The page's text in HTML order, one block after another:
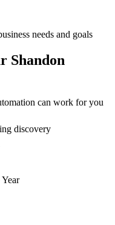
needs and goals
Shandon
can work for you
discovery